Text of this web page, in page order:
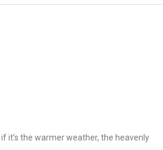
if it’s the warmer weather, the heavenly